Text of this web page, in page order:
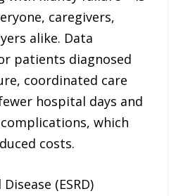
caregivers,
alike. Data
patients diagnosed
coordinated care
hospital days and
which
costs.
(ESRD)